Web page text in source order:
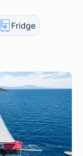
Fridge